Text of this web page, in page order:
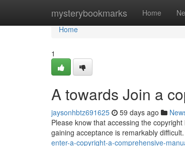
mysterybookmarks Home
Home
Home
1
A towards Join a
jaysonhbtz691625 59 days ago
Please know that accessing the
gaining acceptance is remarkably
enter-a-copyright-a-comprehensive-